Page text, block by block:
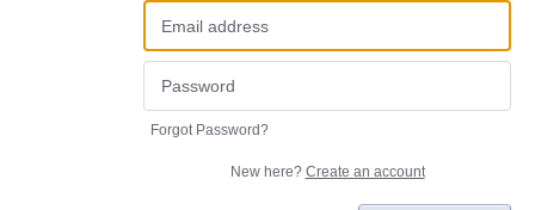
Forgot Password?
New here? Create an account